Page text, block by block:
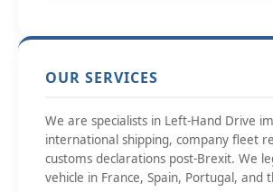
OUR SERVICES
We are specialists in Left-Hand Drive
international shipping, company fleet
customs declarations post-Brexit. We
vehicle in France, Spain, Portugal, and